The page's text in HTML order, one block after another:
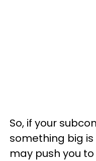
So, if your
something big
may push you